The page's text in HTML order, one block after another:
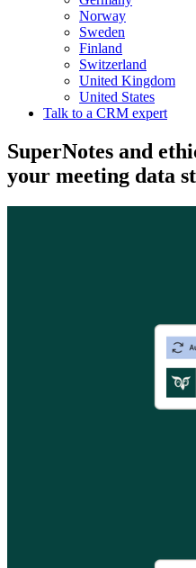
Norway
Sweden
Finland
Switzerland
United Kingdom
United States
Talk to a CRM expert
SuperNotes and
your meeting data